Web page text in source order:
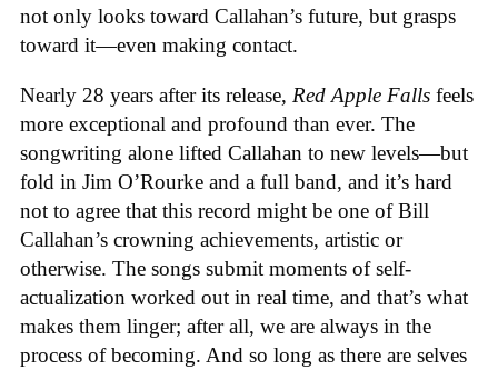
not only looks toward Callahan’s future, but grasps
toward it—even making contact.
Nearly 28 years after its release, Red Apple Falls feels
more exceptional and profound than ever. The
songwriting alone lifted Callahan to new levels—but
fold in Jim O’Rourke and a full band, and it’s hard
not to agree that this record might be one of Bill
Callahan’s crowning achievements, artistic or
otherwise. The songs submit moments of self-
actualization worked out in real time, and that’s what
makes them linger; after all, we are always in the
process of becoming. And so long as there are selves